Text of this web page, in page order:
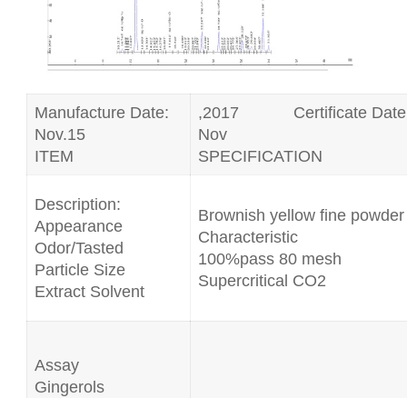
Manufacture Date:
Nov.15
ITEM
,2017 Certificate
Nov
SPECIFICATION
Description:
Appearance
Odor/Tasted
Particle Size
Extract Solvent
Brownish yellow fine powder
Characteristic
100%pass 80 mesh
Supercritical CO2
Assay
Gingerols